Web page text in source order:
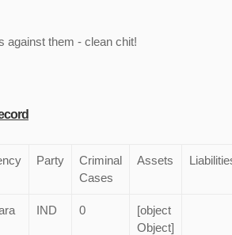
against them - clean chit!
Party
Criminal
Cases
Assets
IND 0
[object
Object]